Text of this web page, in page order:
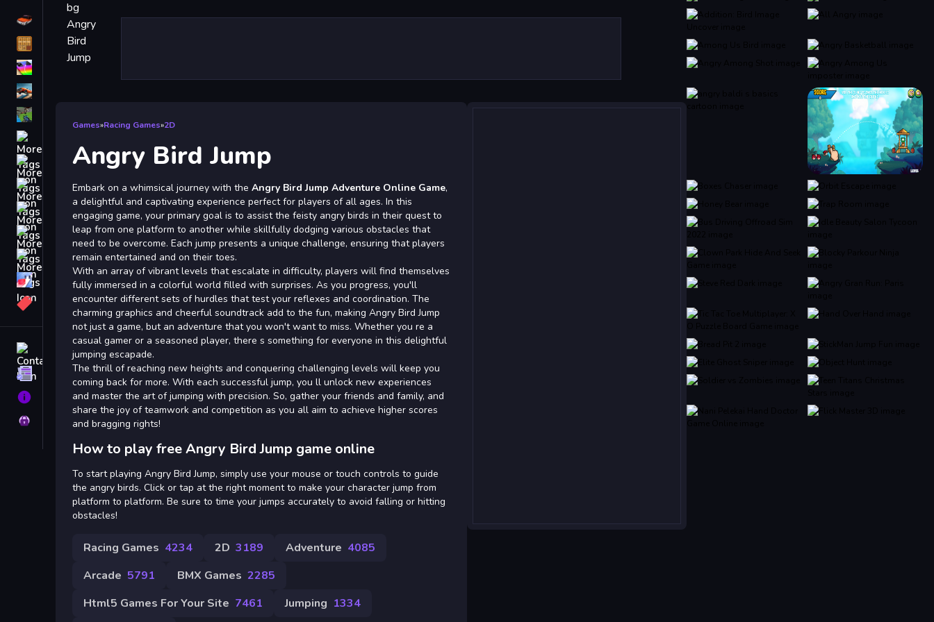
Driving
Classic
Match3
Board
Fall Guys
monstertruck
Super
Obstacle
Contact
Terms
About
Privacy
Games»Racing Games»2D
Angry Bird Jump
Embark on a whimsical journey with the Angry Bird Jump Adventure Online Game,
a delightful and captivating experience perfect for players of all ages. In this
engaging game, your primary goal is to assist the feisty angry birds in their quest to
leap from one platform to another while skillfully dodging various obstacles that
need to be overcome. Each jump presents a unique challenge, ensuring that players
remain entertained and on their toes.
With an array of vibrant levels that escalate in difficulty, players will find themselves
fully immersed in a colorful world filled with surprises. As you progress, you'll
encounter different sets of hurdles that test your reflexes and coordination. The
charming graphics and cheerful soundtrack add to the fun, making Angry Bird Jump
not just a game, but an adventure that you won't want to miss. Whether you re a
casual gamer or a seasoned player, there s something for everyone in this delightful
jumping escapade.
The thrill of reaching new heights and conquering challenging levels will keep you
coming back for more. With each successful jump, you ll unlock new experiences
and master the art of jumping with precision. So, gather your friends and family, and
share the joy of teamwork and competition as you all aim to achieve higher scores
and bragging rights!
How to play free Angry Bird Jump game online
To start playing Angry Bird Jump, simply use your mouse or touch controls to guide
the angry birds. Click or tap at the right moment to make your character jump from
platform to platform. Be sure to time your jumps accurately to avoid falling or hitting
obstacles!
Racing Games 4234 2D 3189 Adventure 4085
Arcade 5791 BMX Games 2285
Html5 Games For Your Site 7461 Jumping 1334